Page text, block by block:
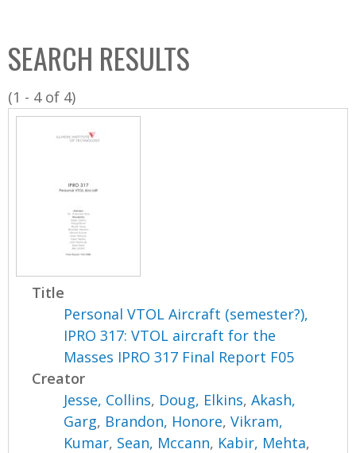
C
o
l
l
SEARCH RESULTS
(1 - 4 of 4)
Title
Personal VTOL Aircraft (semester?),
IPRO 317: VTOL aircraft for the
Masses IPRO 317 Final Report F05
Creator
Jesse, Collins, Doug, Elkins,Akash,
Garg, Brandon, Honore,Vikram,
Kumar, Sean, Mccann, Kabir, Mehta,